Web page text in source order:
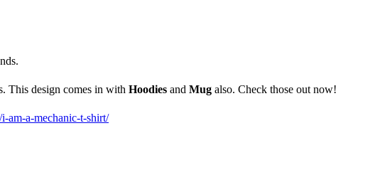
This design comes in with Hoodies and Mug also. Check those out now!
am-a-mechanic-t-shirt/